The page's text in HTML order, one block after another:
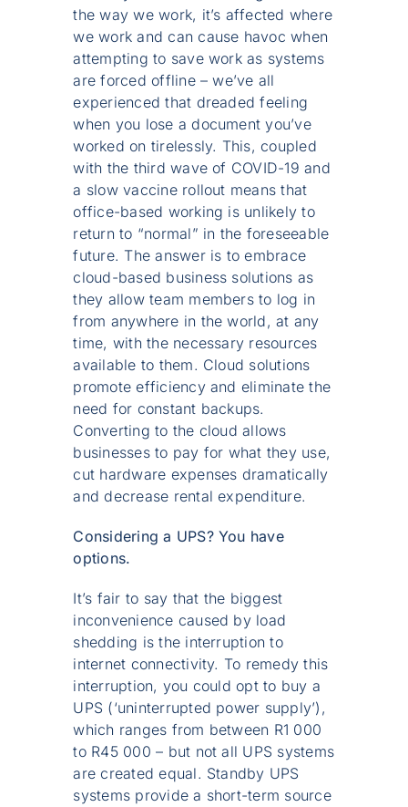
the way we work, it’s affected where
we work and can cause havoc when
attempting to save work as systems
are forced offline – we’ve all
experienced that dreaded feeling
when you lose a document you’ve
worked on tirelessly. This, coupled
with the third wave of COVID-19 and
a slow vaccine rollout means that
office-based working is unlikely to
return to “normal” in the foreseeable
future. The answer is to embrace
cloud-based business solutions as
they allow team members to log in
from anywhere in the world, at any
time, with the necessary resources
available to them. Cloud solutions
promote efficiency and eliminate the
need for constant backups.
Converting to the cloud allows
businesses to pay for what they use,
cut hardware expenses dramatically
and decrease rental expenditure.
Considering a UPS? You have
options.
It’s fair to say that the biggest
inconvenience caused by load
shedding is the interruption to
internet connectivity. To remedy this
interruption, you could opt to buy a
UPS (‘uninterrupted power supply’),
which ranges from between R1 000
to R45 000 – but not all UPS systems
are created equal. Standby UPS
systems provide a short-term source